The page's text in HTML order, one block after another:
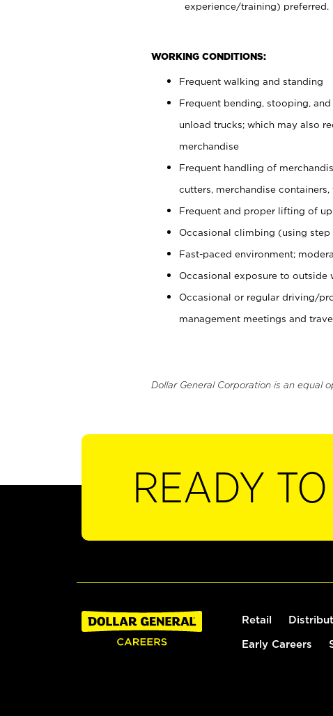
experience/training) preferred.
WORKING CONDITIONS:
Frequent walking and standing
Frequent bending, stooping,
unload trucks; which may also
merchandise
Frequent handling of
cutters, merchandise
Frequent and proper lifting of
Occasional climbing (using
Fast-paced environment;
Occasional exposure to outside
Occasional or regular driving/
management meetings and
Dollar General Corporation is an equal
READY
Retail
Early Careers